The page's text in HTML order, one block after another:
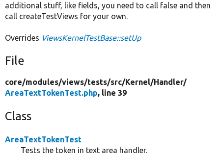
additional stuff, like fields, you need to call false and then
call createTestViews for your own.
Overrides ViewsKernelTestBase::setUp
File
core/modules/views/tests/src/Kernel/Handler/
AreaTextTokenTest.php, line 39
Class
AreaTextTokenTest
Tests the token in text area handler.